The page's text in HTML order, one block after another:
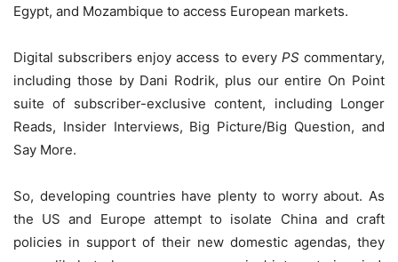
Egypt, and Mozambique to access European markets.
Digital subscribers enjoy access to every PScommentary,
including those by Dani Rodrik, plus our entire On Point
suite of subscriber-exclusive content, including Longer
Reads, Insider Interviews, Big Picture/Big Question, and
Say More.
So, developing countries have plenty to worry about. As
the US and Europe attempt to isolate China and craft
policies in support of their new domestic agendas, they